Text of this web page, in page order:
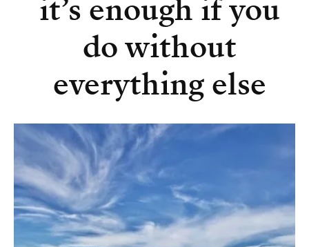
it’s enough if you
do without
everything else